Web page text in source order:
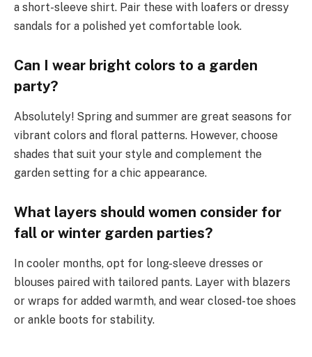
a short-sleeve shirt. Pair these with loafers or dressy
sandals for a polished yet comfortable look.
Can I wear bright colors to a garden
party?
Absolutely! Spring and summer are great seasons for
vibrant colors and floral patterns. However, choose
shades that suit your style and complement the
garden setting for a chic appearance.
What layers should women consider for
fall or winter garden parties?
In cooler months, opt for long-sleeve dresses or
blouses paired with tailored pants. Layer with blazers
or wraps for added warmth, and wear closed-toe shoes
or ankle boots for stability.